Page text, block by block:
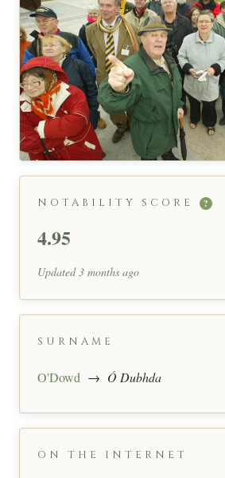
NOTABILITY SCORE ?
4.95
Updated 3 months ago
SURNAME
O'Dowd → Ó Dubhda
ON THE INTERNET